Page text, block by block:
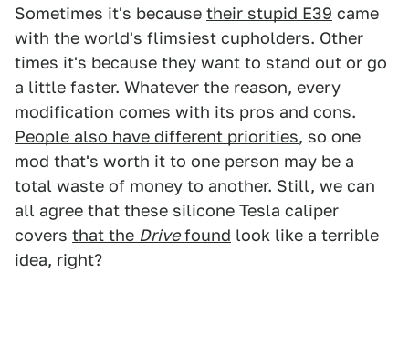
Sometimes it's because their stupid E39 came
with the world's flimsiest cupholders. Other
times it's because they want to stand out or go
a little faster. Whatever the reason, every
modification comes with its pros and cons.
People also have different priorities, so one
mod that's worth it to one person may be a
total waste of money to another. Still, we can
all agree that these silicone Tesla caliper
covers that the Drivefound look like a terrible
idea, right?